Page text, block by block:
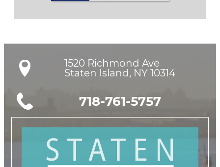
1520 Richmond Ave
Staten Island, NY 10314
718-761-5757